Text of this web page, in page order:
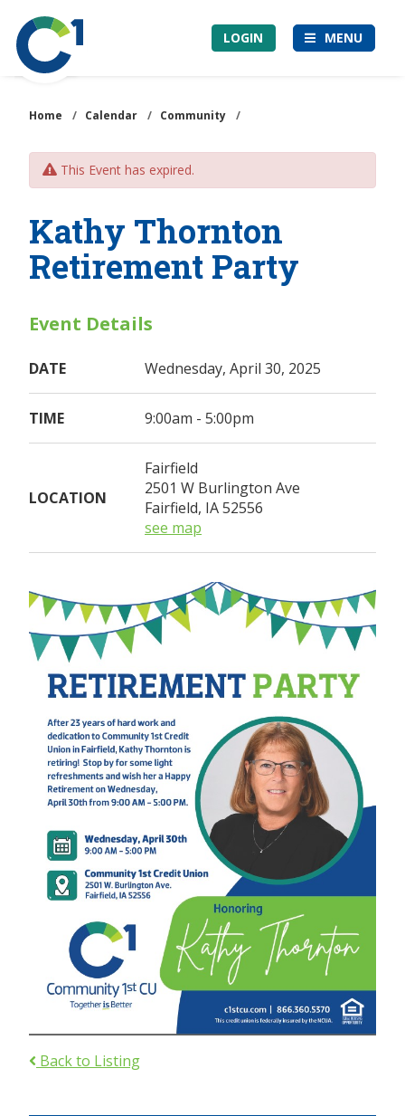
main
content
Community
1st
Credit
LOGIN MENU
Home / Calendar / Community /
This Event has expired.
Kathy Thornton
Retirement Party
Event Details
DATE Wednesday, April 30, 2025
TIME 9:00am - 5:00pm
LOCATION
Fairfield
2501 W Burlington Ave
Fairfield, IA 52556
see map
Back to Listing